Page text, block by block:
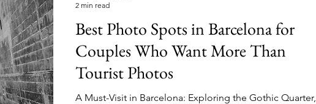
Best Photo Spots in Barcelona for
Couples Who Want More Than
Tourist Photos
A Must-Visit in Barcelona: Exploring the Gothic Quarter,
2 min read